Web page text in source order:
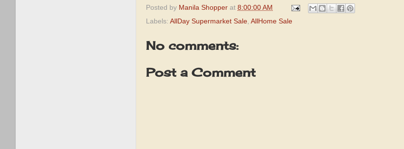
Posted by Manila Shopper at 8:00:00 AM
Labels: AllDay Supermarket Sale AllHome Sale
No comments:
Post a Comment